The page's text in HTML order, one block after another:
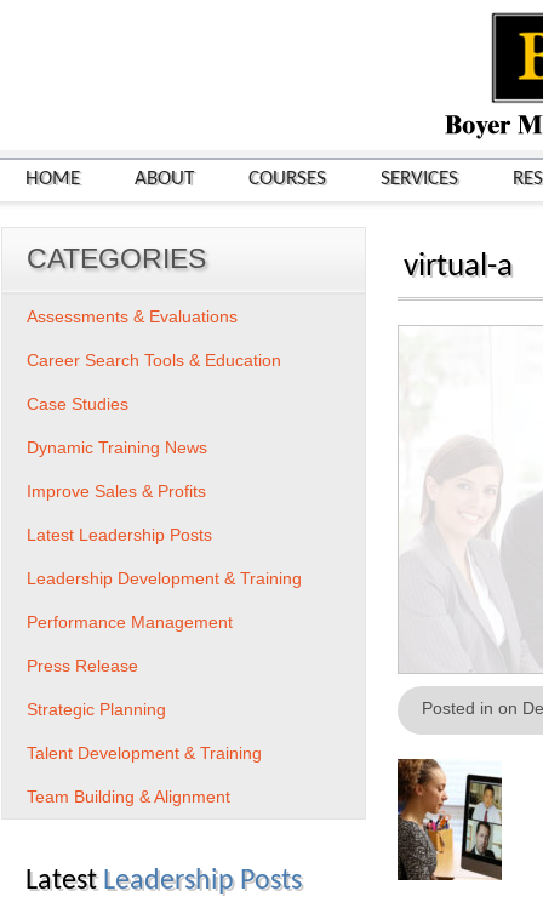
HOME ABOUT COURSES SERVICES
virtual-a
Posted in on
CATEGORIES
Assessments & Evaluations
Career Search Tools & Education
Case Studies
Dynamic Training News
Improve Sales & Profits
Latest Leadership Posts
Leadership Development & Training
Performance Management
Press Release
Strategic Planning
Talent Development & Training
Team Building & Alignment
Latest Leadership Posts